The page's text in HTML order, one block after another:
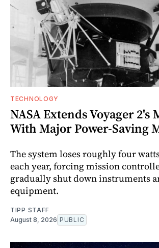
TECHNOLOGY
NASA Extends Voyager 2's
With Major Power-Saving
The system loses roughly four
each year, forcing mission
gradually shut down instruments
equipment.
TIPP STAFF
August 8, 2026 PUBLIC